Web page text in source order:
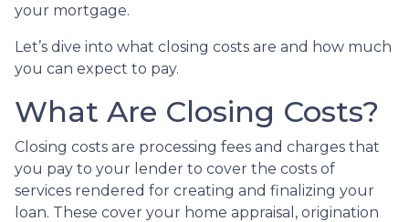
your mortgage.
Let’s dive into what closing costs are and how much
you can expect to pay.
What Are Closing Costs?
Closing costs are processing fees and charges that
you pay to your lender to cover the costs of
services rendered for creating and finalizing your
loan. These cover your home appraisal, origination